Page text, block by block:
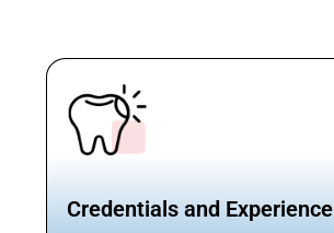
Credentials and Experience